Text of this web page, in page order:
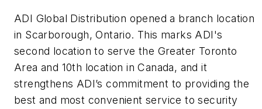
ADI Global Distribution opened a branch location
in Scarborough, Ontario. This marks ADI's
second location to serve the Greater Toronto
Area and 10th location in Canada, and it
strengthens ADI’s commitment to providing the
best and most convenient service to security